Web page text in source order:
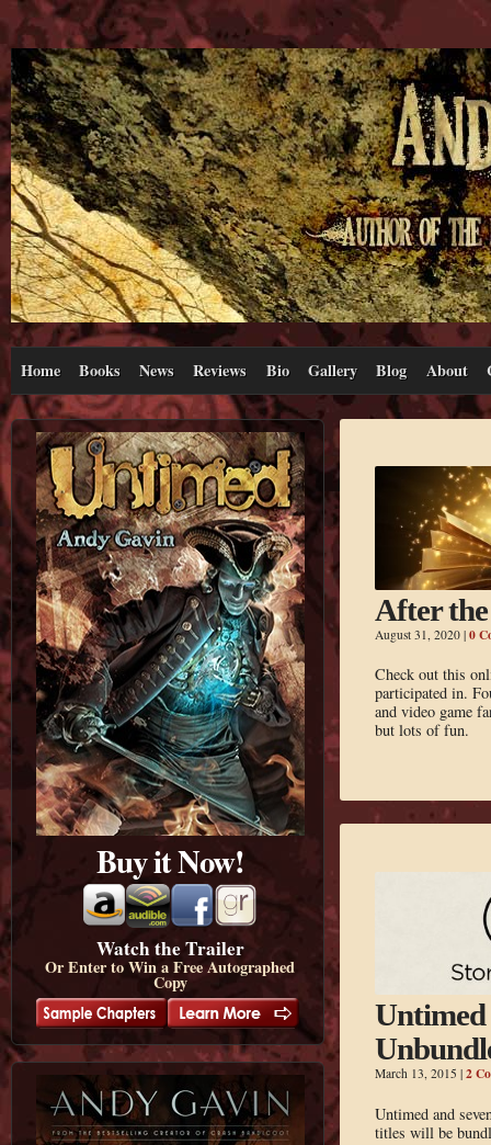
Home Books News Reviews Bio Gallery Blog About
Buy it Now!
Watch the Trailer
Or Enter to Win a Free Autographed
Copy
After
August 31, 2020 | 0
Check out this
participated in.
and video game
but lots of fun.
March 13, 2015 | 2
Untimed and
titles will be